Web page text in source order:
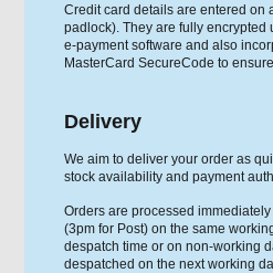
Credit card details are entered on
padlock). They are fully encrypted
e-payment software and also
MasterCard SecureCode to
Delivery
We aim to deliver your order as
stock availability and payment
Orders are processed
(3pm for Post) on the same
despatch time or on non-working
despatched on the next working